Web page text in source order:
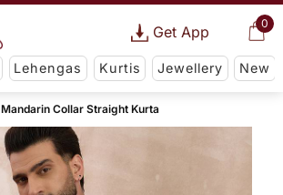
0
Get App
Lehengas Kurtis Jewellery New
Mandarin Collar Straight Kurta